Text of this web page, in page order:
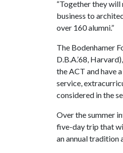
“Together they
business to
over 160 alumni.”
The Bodenhamer
D.B.A.’68,
the ACT and have
service,
considered in the
Over the summer
five-day trip that
an annual tradition